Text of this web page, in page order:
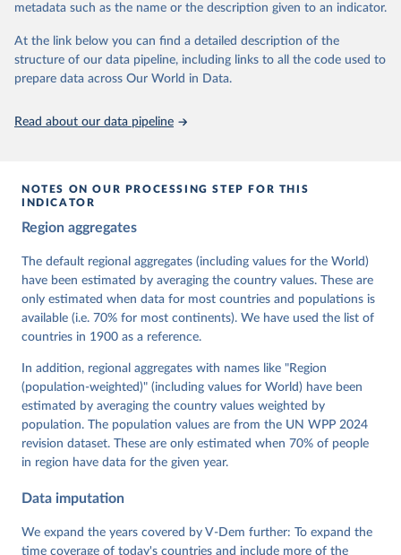
dem.net/data/the-v-dem-dataset/
Retrieved on
March 17, 2026
Retrieved from
https://v-dem.net/data/the-v-dem-dataset/
This is the citation of the original data obtained from the source,
prior to any processing or adaptation by Our World in Data.
Knutsen, Staffan I. Lindberg, Jan Teorell, David
Cornell, M. Steven Fish, Linnea Fox, Lisa Gastaldi,
Haakon Gjerløw, Adam Glynn, Ana Good God, Sandra
Grahn, Allen Hicken, Katrin Kinzelbach, Joshua
Krusell, Kyle L. Marquardt, Kelly McMann, Valeriya
Mechkova, Juraj Medzihorsky, Natalia Natsika, Anja
Neundorf, Pamela Paxton, Daniel Pemstein, Johannes
von Römer, Brigitte Seim, Rachel Sigman, Svend-Erik
Tannenberg, Eitan Tzelgov, Yi-ting Wang, Felix
Wiebrecht, Tore Wig, Steven Wilson and Daniel
Ziblatt. 2026. "V-Dem [Country-Year/Country-Date]
https://doi.org/10.23696/vdemds26
Pemstein, Daniel, Kyle L. Marquardt, Eitan Tzelgov,
Yi-ting Wang, Juraj Medzihorsky, Joshua Krusell,
Farhad Miri, and Johannes von Römer. 2026. "The V-
Dem Measurement Model: Latent Variable Analysis for
Data". V-Dem Working Paper No. 21. 11th edition.
Institute.;
Coppedge et al. (2015), 'Measuring High Level
Democratic Principles using the V-Dem Data', V-Dem
metadata such as the name or the description given to an indicator.
At the link below you can find a detailed description of the
structure of our data pipeline, including links to all the code used to
prepare data across Our World in Data.
Read about our data pipeline
NOTES ON OUR PROCESSING STEP FOR THIS
INDICATOR
Region aggregates
The default regional aggregates (including values for the World)
have been estimated by averaging the country values. These are
only estimated when data for most countries and populations is
available (i.e. 70% for most continents). We have used the list of
countries in 1900 as a reference.
In addition, regional aggregates with names like "Region
(population-weighted)" (including values for World) have been
estimated by averaging the country values weighted by
population. The population values are from the UN WPP 2024
revision dataset. These are only estimated when 70% of people
in region have data for the given year.
Data imputation
We expand the years covered by V-Dem further: To expand the
time coverage of today's countries and include more of the